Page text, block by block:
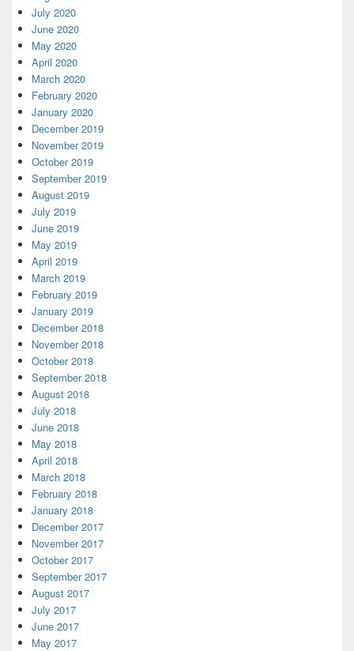
July 2020
June 2020
May 2020
April 2020
March 2020
February 2020
January 2020
December 2019
November 2019
October 2019
September 2019
August 2019
July 2019
June 2019
May 2019
April 2019
March 2019
February 2019
January 2019
December 2018
November 2018
October 2018
September 2018
August 2018
July 2018
June 2018
May 2018
April 2018
March 2018
February 2018
January 2018
December 2017
November 2017
October 2017
September 2017
August 2017
July 2017
June 2017
May 2017